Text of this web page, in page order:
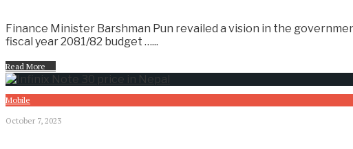
Finance Minister Barshman Pun revailed a vision in the
fiscal year 2081/82 budget …...
Read More
Mobile
October 7, 2023